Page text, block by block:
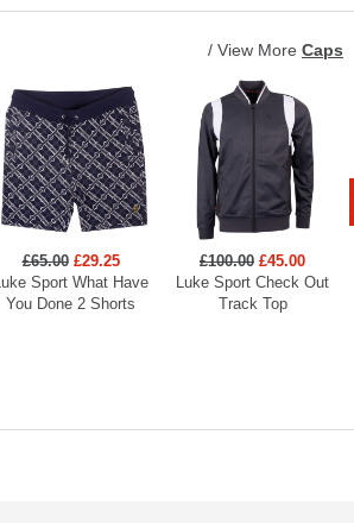
/ View More Caps
£65.00 £29.25
Luke Sport What Have
You Done 2 Shorts
£100.00 £45.00
Luke Sport Check Out
Track Top